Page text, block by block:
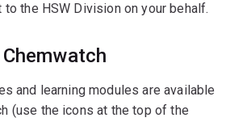
the HSW Division on your behalf.
and learning modules are available
(use the icons at the top of the